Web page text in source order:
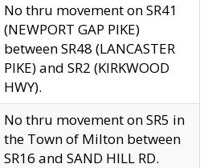
No thru movement on SR41
(NEWPORT GAP PIKE)
between SR48 (LANCASTER
PIKE) and SR2 (KIRKWOOD
HWY).
No thru movement on SR5 in
the Town of Milton between
SR16 and SAND HILL RD.